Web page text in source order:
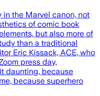
the Marvel canon, not
of comic book
but also more of
than a traditional
Eric Kissack, ACE, who
press day,
daunting, because
because superhero